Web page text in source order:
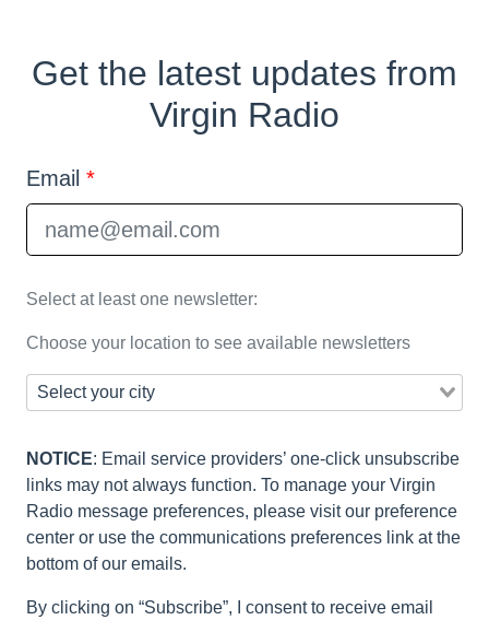
Get the latest updates from
Virgin Radio
Email *
Select at least one newsletter:
Choose your location to see available newsletters
NOTICE: Email service providers’ one-click unsubscribe
links may not always function. To manage your Virgin
Radio message preferences, please visit our preference
center or use the communications preferences link at the
bottom of our emails.
By clicking on “Subscribe”, I consent to receive email